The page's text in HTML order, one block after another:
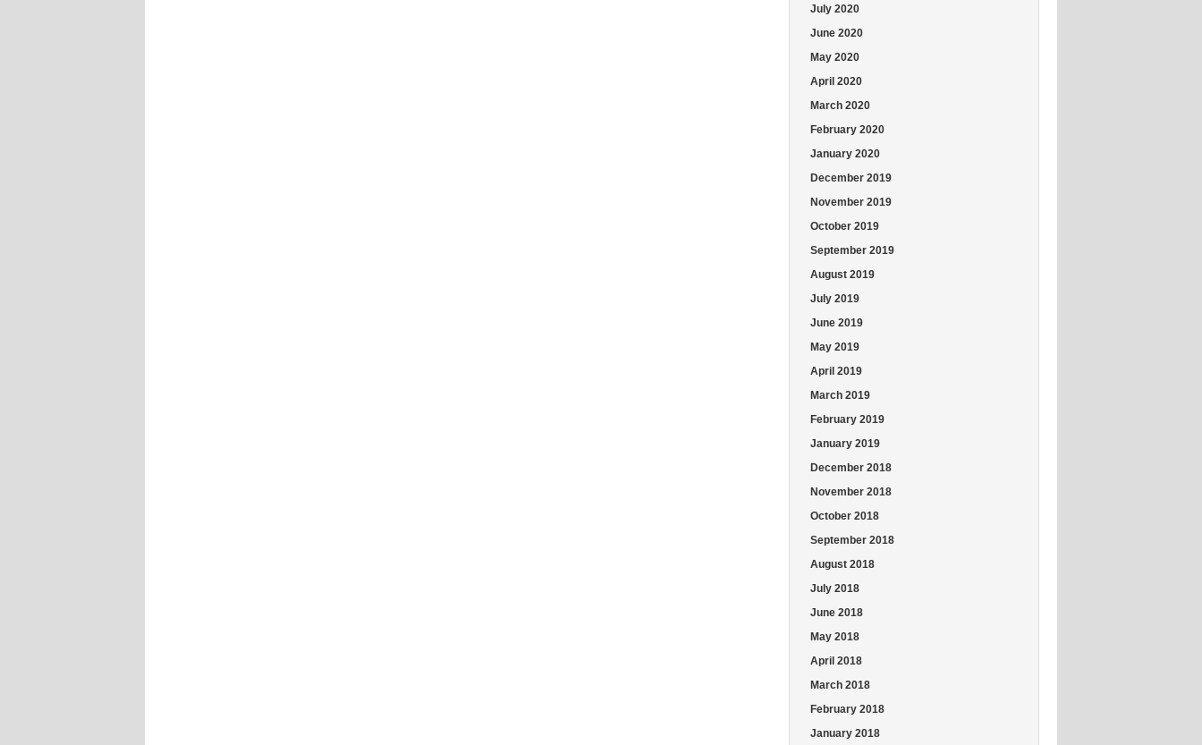
July 2020
June 2020
May 2020
April 2020
March 2020
February 2020
January 2020
December 2019
November 2019
October 2019
September 2019
August 2019
July 2019
June 2019
May 2019
April 2019
March 2019
February 2019
January 2019
December 2018
November 2018
October 2018
September 2018
August 2018
July 2018
June 2018
May 2018
April 2018
March 2018
February 2018
January 2018